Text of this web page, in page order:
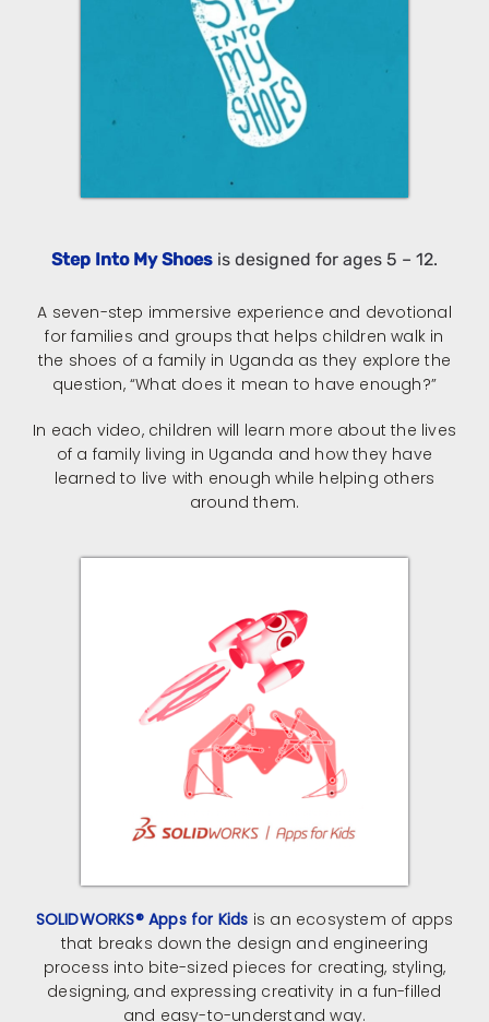
Step Into My Shoes is designed for ages 5 – 12.
A seven-step immersive experience and devotional
for families and groups that helps children walk in
the shoes of a family in Uganda as they explore the
question, “What does it mean to have enough?”
In each video, children will learn more about the lives
of a family living in Uganda and how they have
learned to live with enough while helping others
around them.
SOLIDWORKS® Apps for Kids is an ecosystem of apps
that breaks down the design and engineering
process into bite-sized pieces for creating, styling,
designing, and expressing creativity in a fun-filled
and easy-to-understand way.